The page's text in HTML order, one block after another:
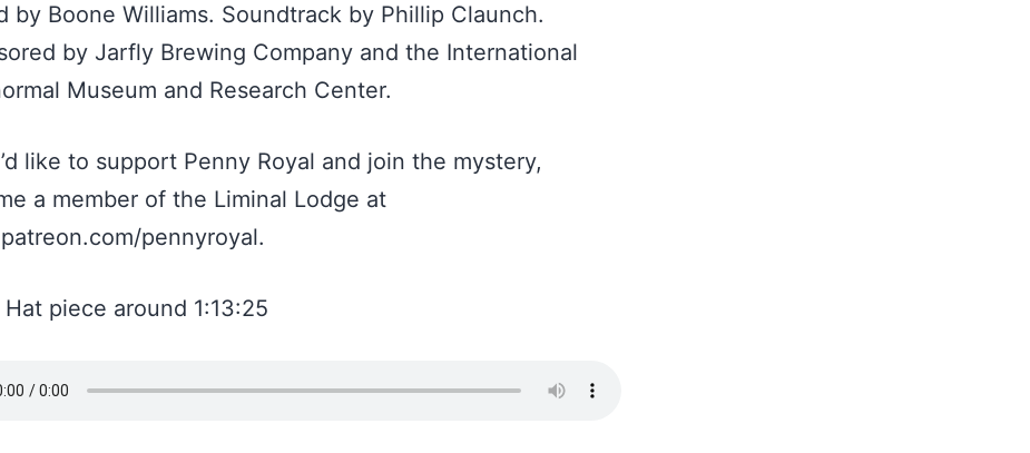
by Boone Williams. Soundtrack by Phillip Claunch.
by Jarfly Brewing Company and the International
Museum and Research Center.
like to support Penny Royal and join the mystery,
a member of the Liminal Lodge at
pennyroyal.
Hat piece around 1:13:25